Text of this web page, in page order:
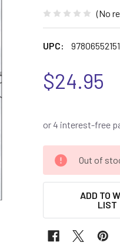
(No
UPC:
$24.95
CURRENT
STOCK:
Out of
ADD TO
LIST